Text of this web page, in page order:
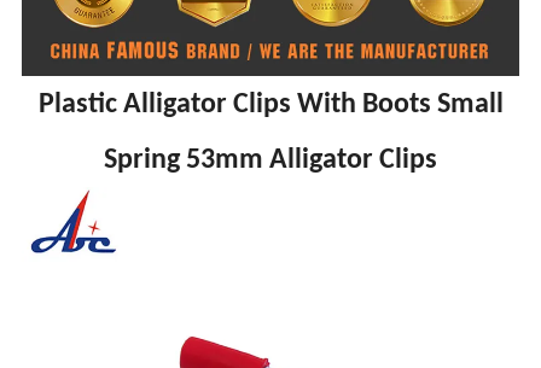
Plastic Alligator Clips With Boots Small
Spring 53mm Alligator Clips